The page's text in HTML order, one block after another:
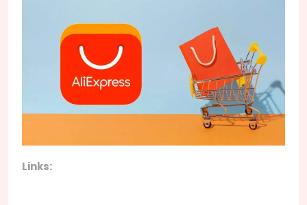
Links: